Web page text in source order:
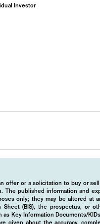
Investor
offer or a solicitation to buy or
The published information and
only; they may be altered at
(BIS), the prospectus, or
Key Information Documents/